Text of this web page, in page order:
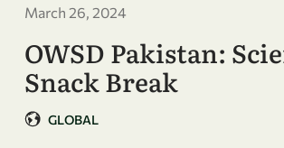
March 26, 2024
OWSD Pakistan:
Snack Break
GLOBAL